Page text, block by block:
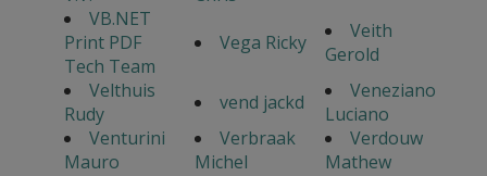
VB.NET
Print PDF
Tech Team
Vega Ricky
Veith
Gerold
Velthuis
Rudy
vend jackd
Veneziano
Luciano
Venturini
Mauro
Verbraak
Michel
Verdouw
Mathew